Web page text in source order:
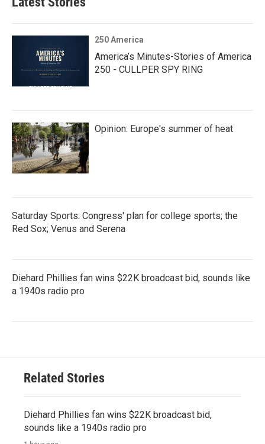
250 America
America’s Minutes-Stories of America
250 - CULLPER SPY RING
Opinion: Europe's summer of heat
Saturday Sports: Congress' plan for college sports; the
Red Sox; Venus and Serena
Diehard Phillies fan wins $22K broadcast bid, sounds like
a 1940s radio pro
Related Stories
Diehard Phillies fan wins $22K broadcast bid,
sounds like a 1940s radio pro